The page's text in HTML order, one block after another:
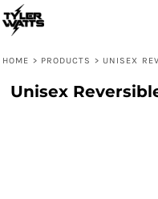
HOME > PRODUCTS > UNISEX
Unisex